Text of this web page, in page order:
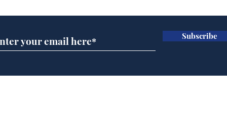
for
Subscribe